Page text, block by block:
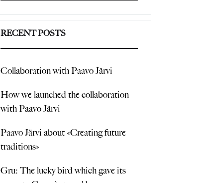
Search
RECENT POSTS
Collaboration with Paavo Järvi
How we launched the collaboration
with Paavo Järvi
Paavo Järvi about «Creating future
traditions»
Gru: The lucky bird which gave its